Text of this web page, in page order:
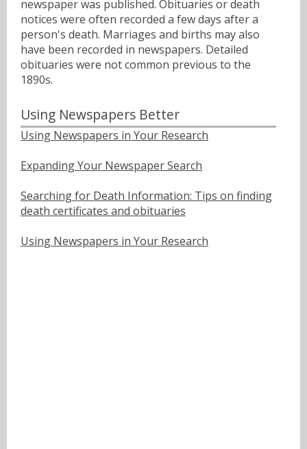
newspaper was published. Obituaries or death
notices were often recorded a few days after a
person's death. Marriages and births may also
have been recorded in newspapers. Detailed
obituaries were not common previous to the
1890s.
Using Newspapers Better
Using Newspapers in Your Research
Expanding Your Newspaper Search
Searching for Death Information: Tips on finding
death certificates and obituaries
Using Newspapers in Your Research